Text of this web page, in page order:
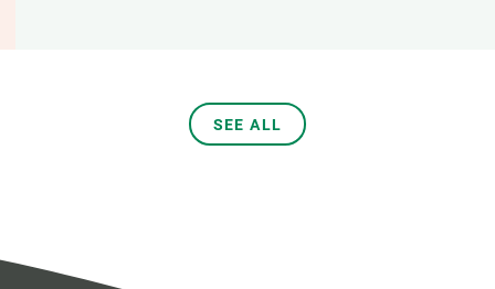
SEE ALL